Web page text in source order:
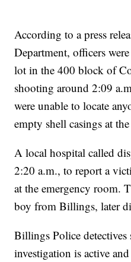
According to a press
Department, officers
lot in the 400 block of
shooting around 2:09
were unable to locate
empty shell casings at the
A local hospital called
2:20 a.m., to report a
at the emergency room.
boy from Billings, later
Billings Police detectives
investigation is active